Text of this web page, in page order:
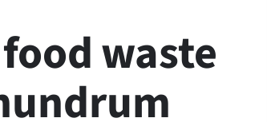
waste